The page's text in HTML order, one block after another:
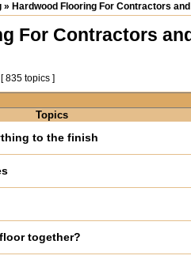
» Hardwood Flooring For Contractors
For Contractors
[ 835 topics ]
Topics
to the finish
together?